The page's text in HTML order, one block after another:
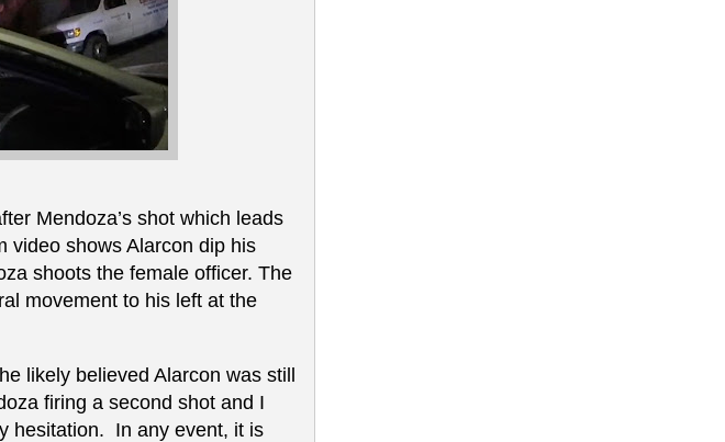
Mendoza’s shot which leads
video shows Alarcon dip his
shoots the female officer. The
movement to his left at the
likely believed Alarcon was still
firing a second shot and I
hesitation. In any event, it is